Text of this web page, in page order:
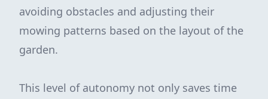
avoiding obstacles and adjusting their
mowing patterns based on the layout of the
garden.
This level of autonomy not only saves time